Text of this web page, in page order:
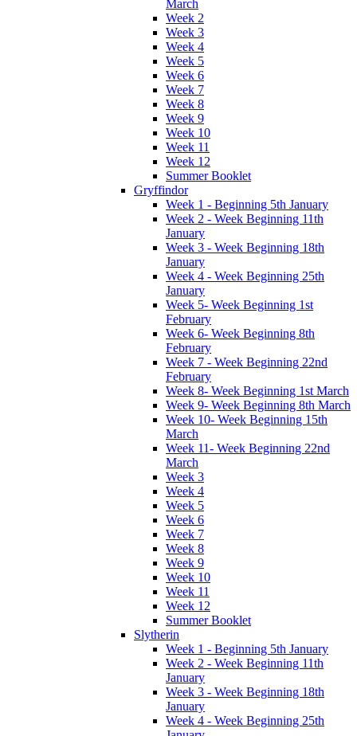
March
Week 2
Week 3
Week 4
Week 5
Week 6
Week 7
Week 8
Week 9
Week 10
Week 11
Week 12
Summer Booklet
Gryffindor
Week 1 - Beginning 5th January
Week 2 - Week Beginning 11th
January
Week 3 - Week Beginning 18th
January
Week 4 - Week Beginning 25th
January
Week 5- Week Beginning 1st
February
Week 6- Week Beginning 8th
February
Week 7 - Week Beginning 22nd
February
Week 8- Week Beginning 1st March
Week 9- Week Beginning 8th March
Week 10- Week Beginning 15th
March
Week 11- Week Beginning 22nd
March
Week 3
Week 4
Week 5
Week 6
Week 7
Week 8
Week 9
Week 10
Week 11
Week 12
Summer Booklet
Slytherin
Week 1 - Beginning 5th January
Week 2 - Week Beginning 11th
January
Week 3 - Week Beginning 18th
January
Week 4 - Week Beginning 25th